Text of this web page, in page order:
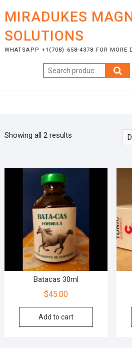
content
MIRADUKES
SOLUTIONS
WHATSAPP +1(708) 658-4378 FOR MORE
Search
for:
Showing all 2 results
Batacas 30ml
$45.00
Add to cart